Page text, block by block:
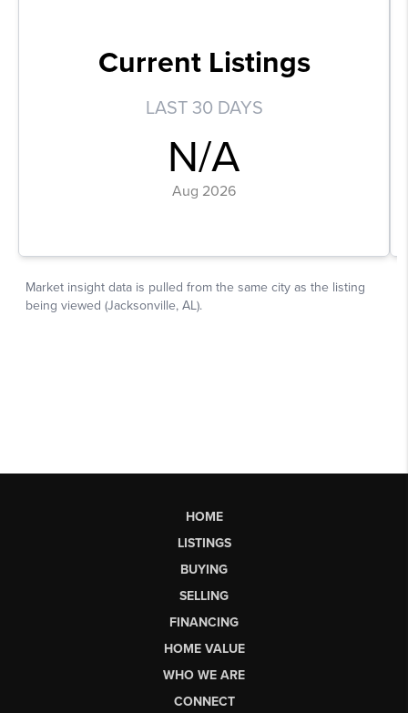
HOME
LISTINGS
BUYING
SELLING
FINANCING
HOME VALUE
WHO WE ARE
CONNECT